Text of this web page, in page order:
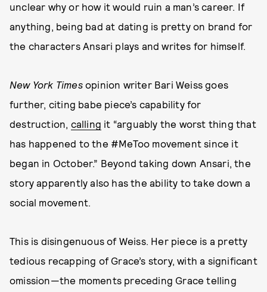
unclear why or how it would ruin a man’s career. If
anything, being bad at dating is pretty on brand for
the characters Ansari plays and writes for himself.
New York Timesopinion writer Bari Weiss goes
further, citing babe piece’s capability for
destruction, calling it “arguably the worst thing that
has happened to the #MeToo movement since it
began in October.” Beyond taking down Ansari, the
story apparently also has the ability to take down a
social movement.
This is disingenuous of Weiss. Her piece is a pretty
tedious recapping of Grace’s story, with a significant
omission—the moments preceding Grace telling